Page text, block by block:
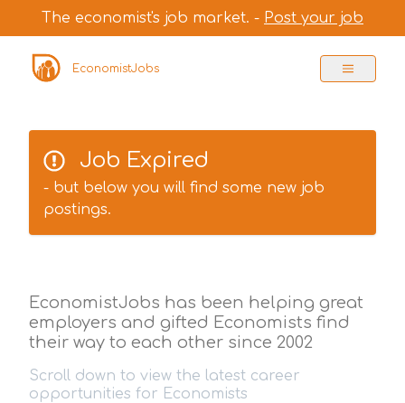
The economist's job market. - Post your job
EconomistJobs
Job Expired
- but below you will find some new job
postings.
EconomistJobs has been helping great
employers and gifted Economists find
their way to each other since 2002
Scroll down to view the latest career
opportunities for Economists